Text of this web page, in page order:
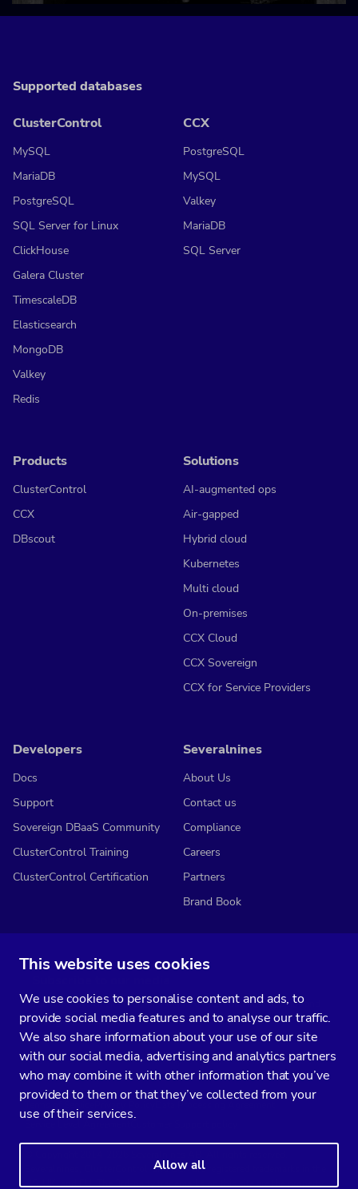
This website uses cookies
We use cookies to personalise content and ads, to
provide social media features and to analyse our traffic.
We also share information about your use of our site
with our social media, advertising and analytics partners
who may combine it with other information that you’ve
provided to them or that they’ve collected from your
use of their services.
Allow all
Supported databases
ClusterControl
MySQL
MariaDB
PostgreSQL
SQL Server for Linux
ClickHouse
Galera Cluster
TimescaleDB
Elasticsearch
MongoDB
Valkey
Redis
CCX
PostgreSQL
MySQL
Valkey
MariaDB
SQL Server
Products
ClusterControl
CCX
DBscout
Solutions
AI-augmented ops
Air-gapped
Hybrid cloud
Kubernetes
Multi cloud
On-premises
CCX Cloud
CCX Sovereign
CCX for Service Providers
Developers
Docs
Support
Sovereign DBaaS Community
ClusterControl Training
ClusterControl Certification
Severalnines
About Us
Contact us
Compliance
Careers
Partners
Brand Book
You’ll get two emails every month full of fresh database ops tips and
strategic considerations.
Data Processing Agreement
Severalnines, ClusterControl, and CCX are registered trademarks in the
US, UK, and EU. The 3rd-party trademarks on this site are the property